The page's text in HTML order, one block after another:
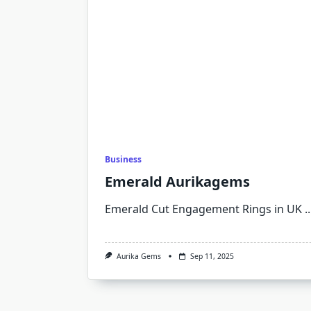
Business
Emerald Aurikagems
Emerald Cut Engagement Rings in UK
Aurika Gems Sep 11, 2025